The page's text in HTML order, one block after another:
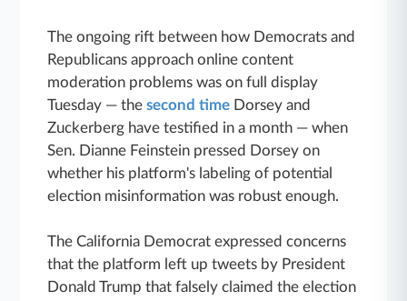
The ongoing rift between how Democrats and
Republicans approach online content
moderation problems was on full display
Tuesday — thesecond time Dorsey and
Zuckerberg have testified in a month — when
Sen. Dianne Feinstein pressed Dorsey on
whether his platform's labeling of potential
election misinformation was robust enough.
The California Democrat expressed concerns
that the platform left up tweets by President
Donald Trump that falsely claimed the election